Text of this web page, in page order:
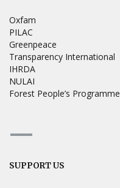
Oxfam
PILAC
Greenpeace
Transparency International
IHRDA
NULAI
Forest People’s Programme
SUPPORT US